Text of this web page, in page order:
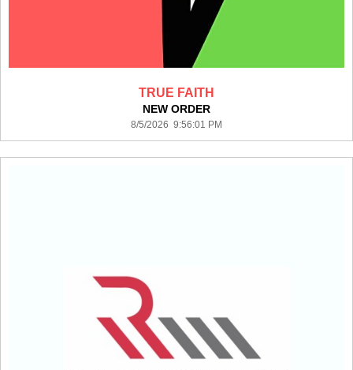
TRUE FAITH
NEW ORDER
8/5/2026 9:56:01 PM